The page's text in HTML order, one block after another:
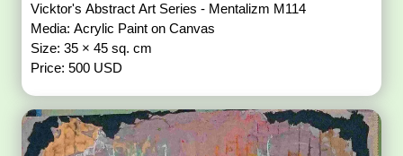
Vicktor's Abstract Art Series - Mentalizm M114
Media: Acrylic Paint on Canvas
Size: 35 × 45 sq. cm
Price: 500 USD